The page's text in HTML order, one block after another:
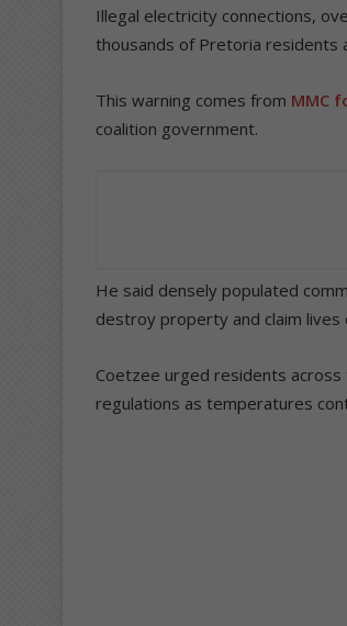
Illegal electricity connections,
thousands of Pretoria residents
This warning comes from MMC
coalition government.
He said densely populated
destroy property and claim lives
Coetzee urged residents
regulations as temperatures